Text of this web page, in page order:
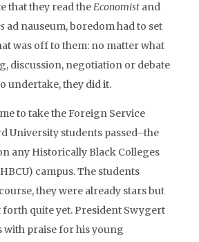
that they read theEconomist and
ad nauseum, boredom had to set
was off to them: no matter what
discussion, negotiation or debate
undertake, they did it.
to take the Foreign Service
University students passed–the
any Historically Black Colleges
campus. The students
they were already stars but
forth quite yet. President Swygert
with praise for his young